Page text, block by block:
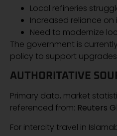
Local refineries
Increased reliance
Need to modernize
The government is
policy to support
AUTHORITATIVE
Primary data, market
referenced from: Reuters
For intercity travel in